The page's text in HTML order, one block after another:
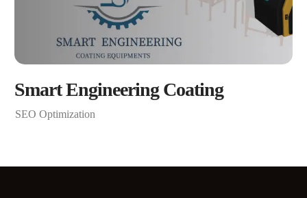
Smart Engineering Coating
SEO Optimization